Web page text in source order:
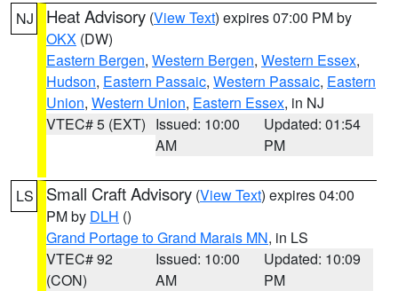
NJ Heat Advisory (View Text) expires 07:00 PM by
OKX (DW)
Eastern Bergen, Western Bergen, Western Essex,
Hudson, Eastern Passaic, Western Passaic, Eastern
Union, Western Union, Eastern Essex, in NJ
VTEC# 5 (EXT) Issued: 10:00
AM
Updated: 01:54
PM
LS Small Craft Advisory (View Text) expires 04:00
PM by DLH ()
Grand Portage to Grand Marais MN, in LS
VTEC# 92
(CON)
Issued: 10:00
AM
Updated: 10:09
PM